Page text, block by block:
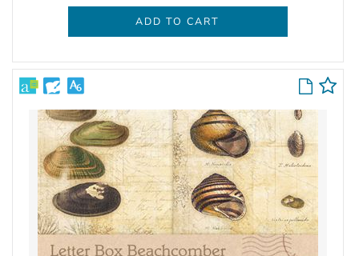
ADD TO CART